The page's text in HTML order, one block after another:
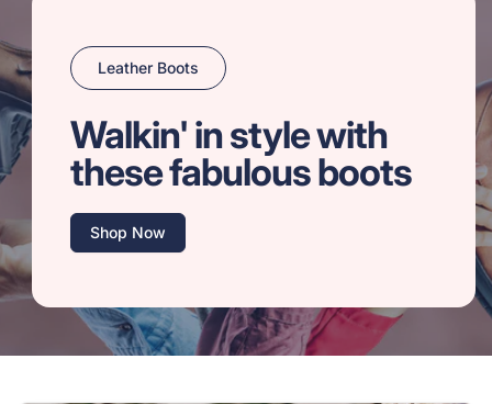
Leather Boots
Walkin' in style with
these fabulous boots
Shop Now